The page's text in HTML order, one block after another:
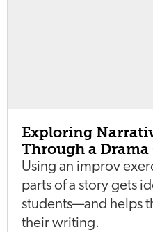
Exploring
Through a Drama
Using an improv
parts of a story gets
students—and helps
their writing.